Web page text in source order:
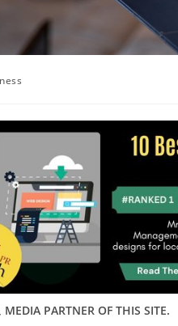
PARTNER OF THIS SITE.